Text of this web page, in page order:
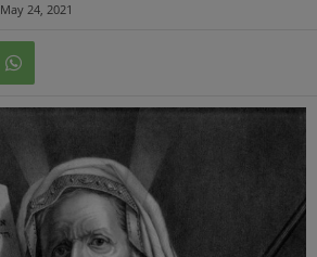
May 24, 2021